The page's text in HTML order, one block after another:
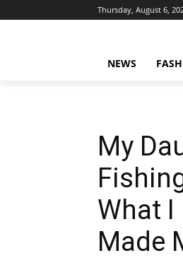
Thursday, August 6,
NEWS
My
What I
Made